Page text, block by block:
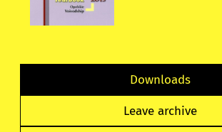
Downloads
Leave archive